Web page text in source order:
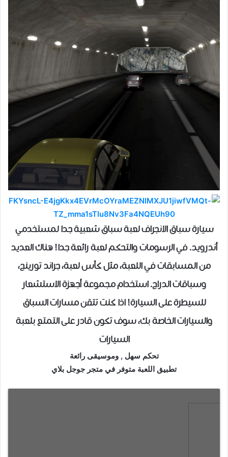
سيارة سباق الانجراف لعبة سباق شعبية جدا لمستخدمي
أندرويد. في الرسومات والتحكم لعبة رائعة جدا! هناك العديد
من المسابقات في اللعبة، مثل كأس لعبة، جراند تورينج،
وسباقات الدراج. استخدام مجموعة أجهزة الاستشعار
للسيطرة على السيارة! اذا كنت تتقن مسارات السباق
والسيارات الخاصة بك، سوف تكون قادر على التمتع بلعبة
السيارات
تحكم سهل , وموسيقى رائعة
تطبيق اللعبة متوفر في متجر جوجل بلاي